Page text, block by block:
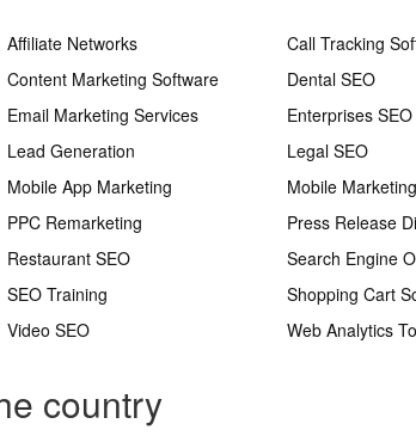
Affiliate Networks Call Tracking
Content Marketing Software Dental SEO
Email Marketing Services Enterprises SEO
Lead Generation Legal SEO
Mobile App Marketing Mobile
PPC Remarketing Press Release
Restaurant SEO Search Engine
SEO Training Shopping Cart
Video SEO Web Analytics
country